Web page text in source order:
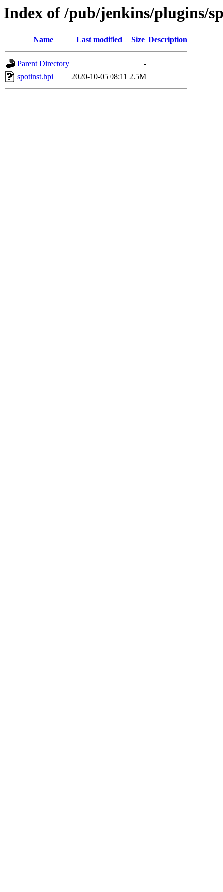
Index of /pub/jenkins/plugins/
Name Last modified Size Description
Parent Directory
-
spotinst.hpi
2020-10-05 08:11 2.5M